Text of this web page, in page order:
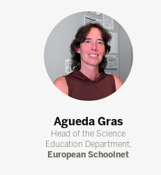
Agueda Gras
Head of the Science
Education Department,
European Schoolnet